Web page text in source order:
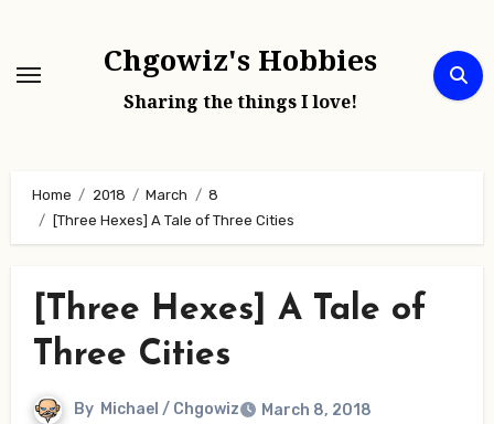
content
Chgowiz's Hobbies
Sharing the things I love!
Home 2018 March
8
[Three Hexes] A Tale of Three Cities
[Three Hexes] A Tale of
Three Cities
By Michael / Chgowiz
March 8, 2018